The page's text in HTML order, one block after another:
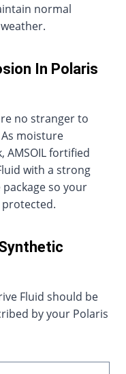
normal
In Polaris
no stranger to
moisture
AMSOIL fortified
with a strong
so your
Fluid should be
by your Polaris